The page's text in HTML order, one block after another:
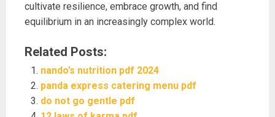
cultivate resilience, embrace growth, and find
equilibrium in an increasingly complex world.
Related Posts:
nando’s nutrition pdf 2024
panda express catering menu pdf
do not go gentle pdf